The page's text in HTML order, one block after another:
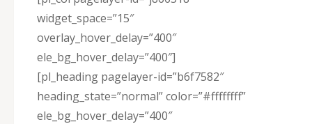
widget_space=”15″
overlay_hover_delay=”400″
ele_bg_hover_delay=”400″]
[pl_heading pagelayer-id=”b6f7582″
heading_state=”normal” color=”#ffffffff”
ele_bg_hover_delay=”400″